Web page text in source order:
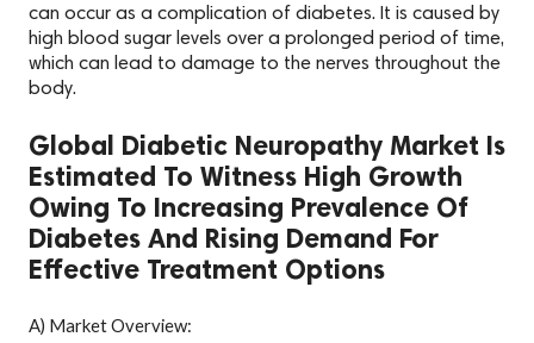
can occur as a complication of diabetes. It is caused by
high blood sugar levels over a prolonged period of time,
which can lead to damage to the nerves throughout the
body.
Global Diabetic Neuropathy Market Is
Estimated To Witness High Growth
Owing To Increasing Prevalence Of
Diabetes And Rising Demand For
Effective Treatment Options
A) Market Overview: